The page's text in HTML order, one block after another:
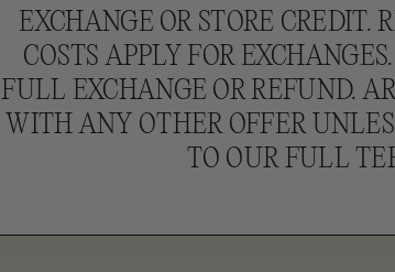
EXCHANGE OR STORE
COSTS APPLY FOR
FULL EXCHANGE OR REFUND.
WITH ANY OTHER OFFER
TO OUR FULL